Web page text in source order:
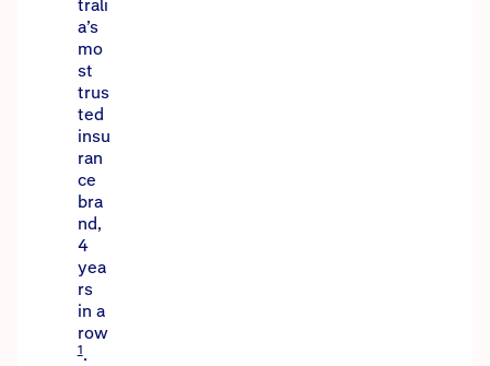
trali
a’s
mo
st
trus
ted
insu
ran
ce
bra
nd,
4
yea
rs
in a
row
1.